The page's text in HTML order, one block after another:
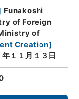
Funakoshi
of Foreign
of
Creation]
１１月１３日